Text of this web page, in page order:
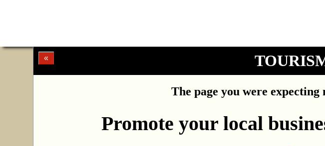
«
The page you were
Promote your local